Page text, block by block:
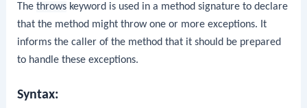
Thethrows keyword is used in a method signature to declare
that the method might throw one or more exceptions. It
informs the caller of the method that it should be prepared
to handle these exceptions.
Syntax: